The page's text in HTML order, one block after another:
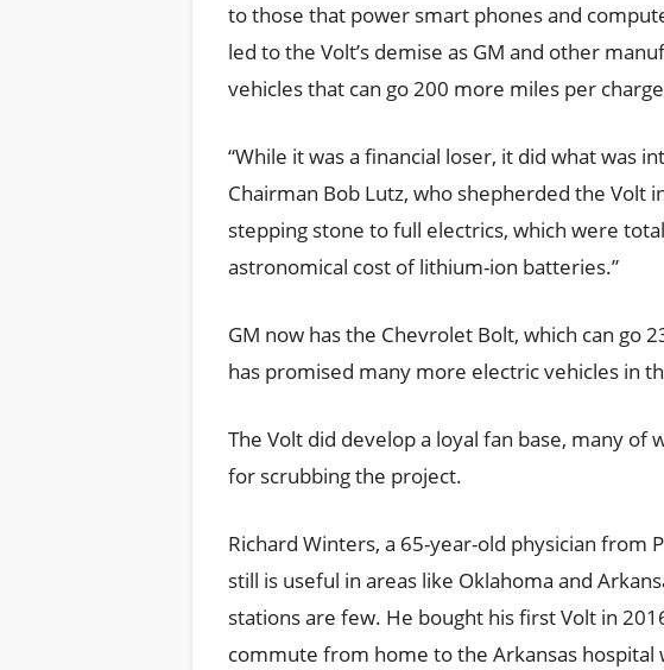
to those that power smart phones and
led to the Volt’s demise as GM and other
vehicles that can go 200 more miles per
“While it was a financial loser, it did what was
Chairman Bob Lutz, who shepherded the Volt
stepping stone to full electrics, which were
astronomical cost of lithium-ion batteries.”
GM now has the Chevrolet Bolt, which can go
has promised many more electric vehicles in
The Volt did develop a loyal fan base, many
for scrubbing the project.
Richard Winters, a 65-year-old physician from
still is useful in areas like Oklahoma and
stations are few. He bought his first Volt in
commute from home to the Arkansas hospital